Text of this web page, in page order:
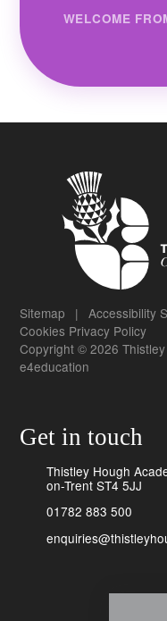
WELCOME
Sitemap | Accessibility
Cookies Privacy Policy
Copyright © 2026
e4education
Get in touch
Thistley Hough
on-Trent ST4 5JJ
01782 883 500